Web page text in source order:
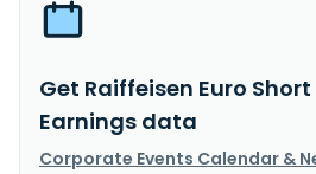
Get Raiffeisen Euro
Earnings data
Corporate Events Calendar &